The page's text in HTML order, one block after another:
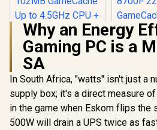
AMD RYZEN 5
Why an Energy
Gaming PC is a
SA
In South Africa, "watts" isn't just a
supply box; it's a direct measure
in the game when Eskom flips the
500W will drain a UPS twice as